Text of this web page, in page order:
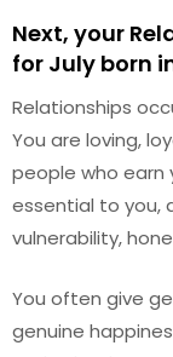
Next, your
for July born
Relationships
You are loving,
people who earn
essential to you,
vulnerability,
You often give
genuine